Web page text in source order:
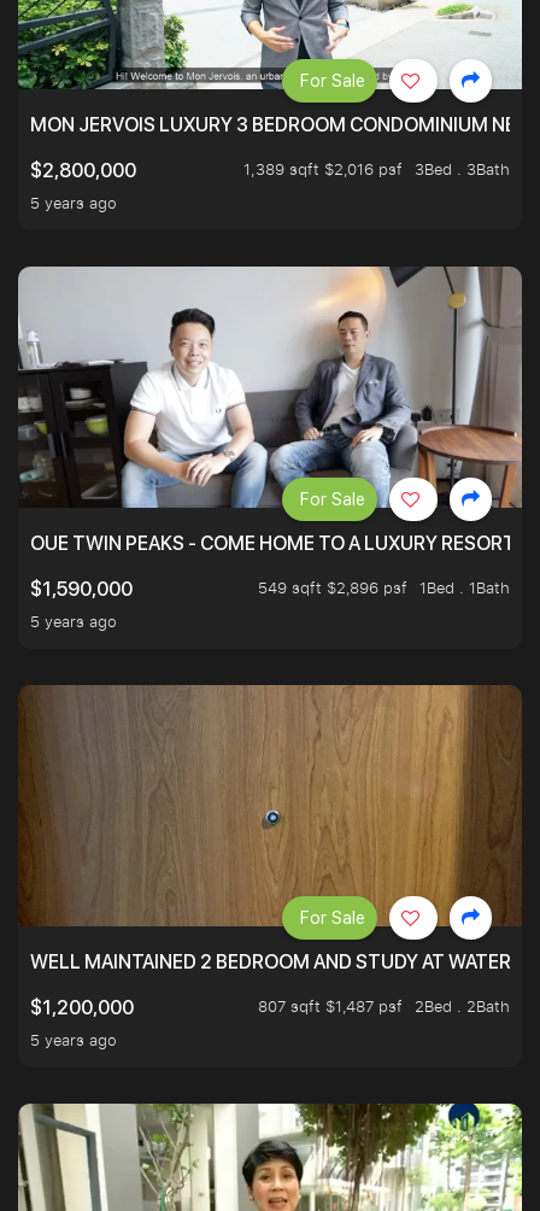
MON JERVOIS LUXURY 3 BEDROOM CONDOMINIUM
$2,800,000
1,389 sqft $2,016 psf
3Bed . 3Bath
5 years ago
For Sale
OUE TWIN PEAKS - COME HOME TO A LUXURY RESORT
$1,590,000
549 sqft $2,896 psf
1Bed . 1Bath
5 years ago
For Sale
WELL MAINTAINED 2 BEDROOM AND STUDY AT
$1,200,000
807 sqft $1,487 psf
2Bed . 2Bath
5 years ago
For Sale